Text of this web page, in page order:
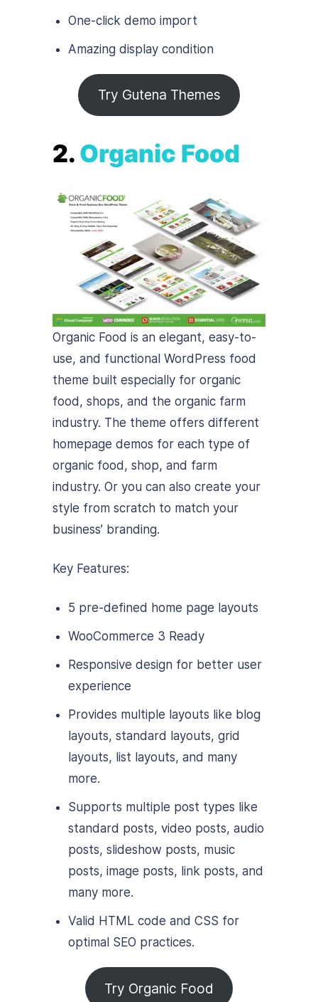
One-click demo import
Amazing display condition
Try Gutena Themes
2.Organic Food
Organic Food is an elegant, easy-to-
use, and functional WordPress food
theme built especially for organic
food, shops, and the organic farm
industry. The theme offers different
homepage demos for each type of
organic food, shop, and farm
industry. Or you can also create your
style from scratch to match your
business’ branding.
Key Features:
5 pre-defined home page layouts
WooCommerce 3 Ready
Responsive design for better user
experience
Provides multiple layouts like blog
layouts, standard layouts, grid
layouts, list layouts, and many
more.
Supports multiple post types like
standard posts, video posts, audio
posts, slideshow posts, music
posts, image posts, link posts, and
many more.
Valid HTML code and CSS for
optimal SEO practices.
Try Organic Food